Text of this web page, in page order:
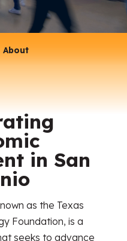
About
in San
as the Texas
Foundation, is a
seeks to advance